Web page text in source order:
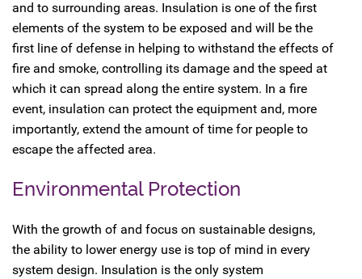
and to surrounding areas. Insulation is one of the first
elements of the system to be exposed and will be the
first line of defense in helping to withstand the effects of
fire and smoke, controlling its damage and the speed at
which it can spread along the entire system. In a fire
event, insulation can protect the equipment and, more
importantly, extend the amount of time for people to
escape the affected area.
Environmental Protection
With the growth of and focus on sustainable designs,
the ability to lower energy use is top of mind in every
system design. Insulation is the only system